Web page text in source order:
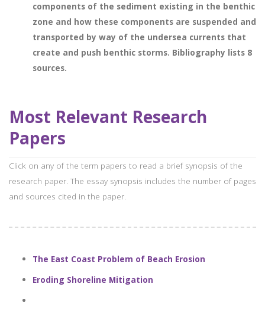
components of the sediment existing in the benthic
zone and how these components are suspended and
transported by way of the undersea currents that
create and push benthic storms. Bibliography lists 8
sources.
Most Relevant Research
Papers
Click on any of the term papers to read a brief synopsis of the
research paper. The essay synopsis includes the number of pages
and sources cited in the paper.
The East Coast Problem of Beach Erosion
Eroding Shoreline Mitigation